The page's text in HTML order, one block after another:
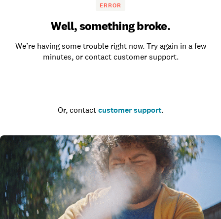
ERROR
Well, something broke.
We’re having some trouble right now. Try again in a few
minutes, or contact customer support.
Or, contact customer support.